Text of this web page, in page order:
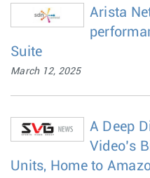
Arista
Suite
March 12, 2025
A Deep
Video’s
Units, Home to